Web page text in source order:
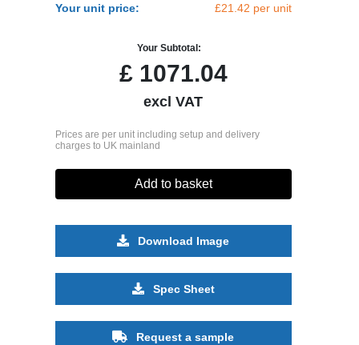
Your unit price: £21.42 per unit
Your Subtotal:
£1071.04
excl VAT
Prices are per unit including setup and delivery
charges to UK mainland
Add to basket
Download Image
Spec Sheet
Request a sample